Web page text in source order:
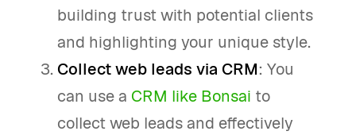
building trust with potential clients
and highlighting your unique style.
Collect web leads via CRM: You
can use a CRM like Bonsai to
collect web leads and effectively